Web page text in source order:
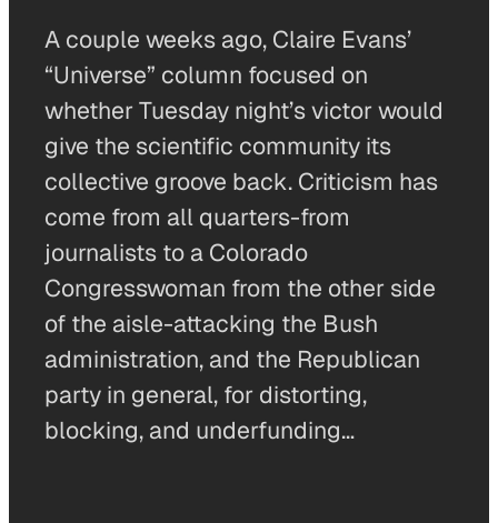
A couple weeks ago, Claire Evans’
“Universe” column focused on
whether Tuesday night’s victor would
give the scientific community its
collective groove back. Criticism has
come from all quarters-from
journalists to a Colorado
Congresswoman from the other side
of the aisle-attacking the Bush
administration, and the Republican
party in general, for distorting,
blocking, and underfunding…